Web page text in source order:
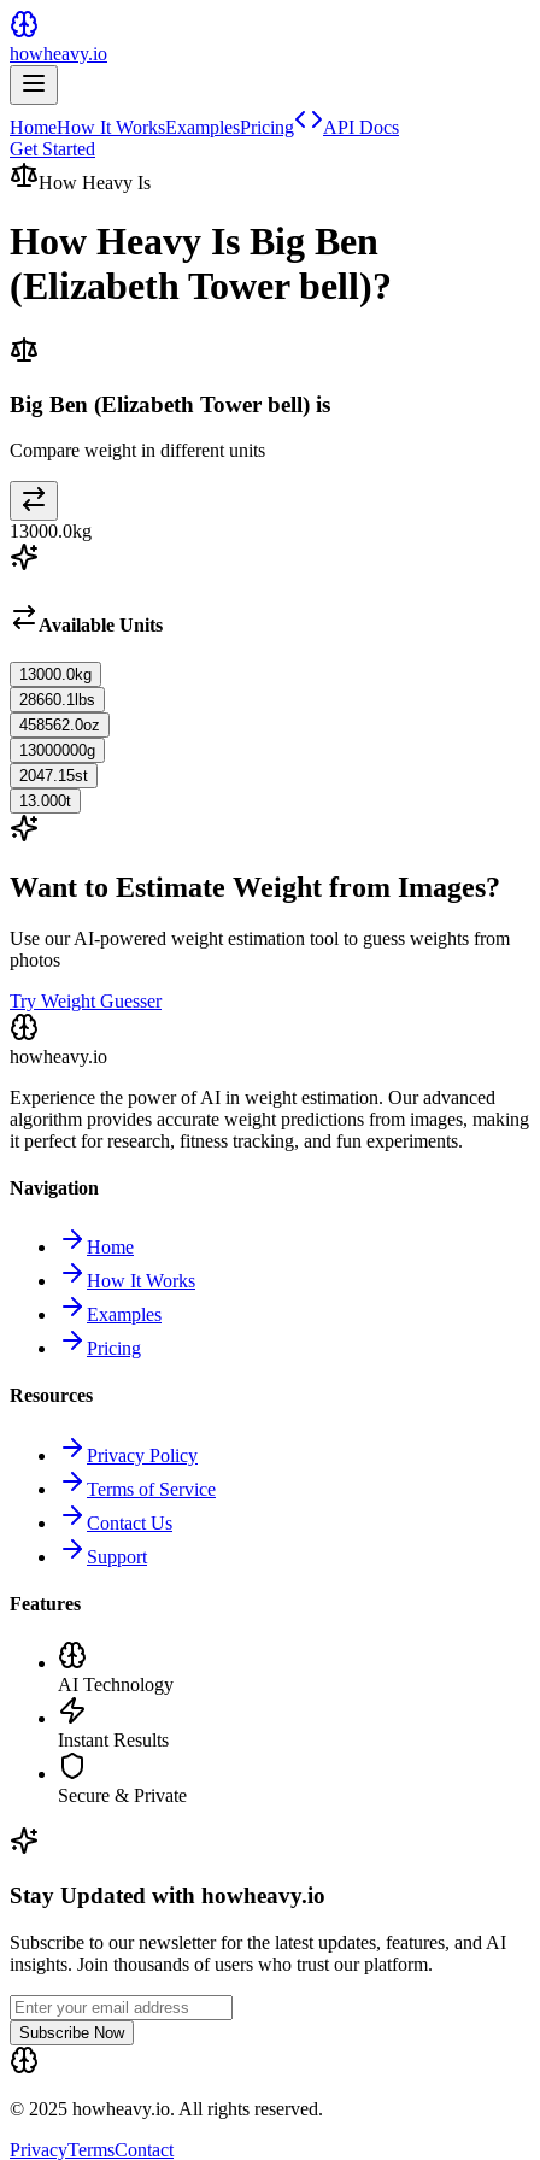
howheavy.io
HomeHow It WorksExamplesPricing
API Docs
Get Started
How Heavy Is
How Heavy Is Big Ben
(Elizabeth Tower bell)?
Big Ben (Elizabeth Tower bell) is
Compare weight in different units
13000.0kg
Available Units
13000.0kg
28660.1 lbs
458562.0oz
13000000g
2047.15st
13.000t
Want to Estimate Weight from Images?
Use our AI-powered weight estimation tool to guess weights from
photos
Try Weight Guesser
howheavy.io
Experience the power of AI in weight estimation. Our advanced
algorithm provides accurate weight predictions from images, making
it perfect for research, fitness tracking, and fun experiments.
Navigation
Home
How It Works
Examples
Pricing
Resources
Privacy Policy
Terms of Service
Contact Us
Support
Features
AI Technology
Instant Results
Secure & Private
Stay Updated with howheavy.io
Subscribe to our newsletter for the latest updates, features, and AI
insights. Join thousands of users who trust our platform.
Subscribe Now
© 2025 howheavy.io. All rights reserved.
PrivacyTermsContact